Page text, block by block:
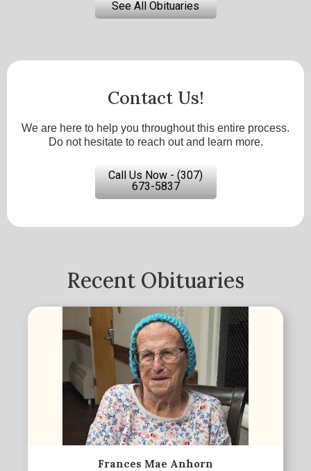
See All Obituaries
Contact Us!
We are here to help you throughout this entire process.
Do not hesitate to reach out and learn more.
Call Us Now - (307)
673-5837
Recent Obituaries
Frances Mae Anhorn